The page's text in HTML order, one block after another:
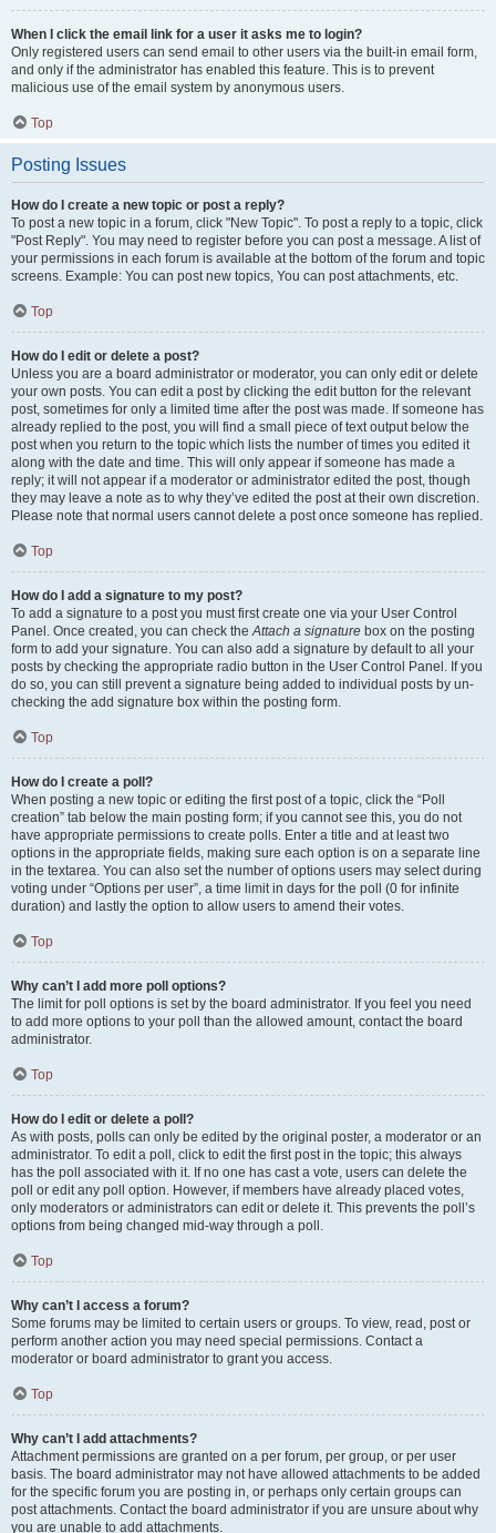
When I click the email link for a user it asks me to login?
Only registered users can send email to other users via the built-in email form,
and only if the administrator has enabled this feature. This is to prevent
malicious use of the email system by anonymous users.
Top
Posting Issues
How do I create a new topic or post a reply?
To post a new topic in a forum, click "New Topic". To post a reply to a topic, click
"Post Reply". You may need to register before you can post a message. A list of
your permissions in each forum is available at the bottom of the forum and topic
screens. Example: You can post new topics, You can post attachments, etc.
Top
How do I edit or delete a post?
Unless you are a board administrator or moderator, you can only edit or delete
your own posts. You can edit a post by clicking the edit button for the relevant
post, sometimes for only a limited time after the post was made. If someone has
already replied to the post, you will find a small piece of text output below the
post when you return to the topic which lists the number of times you edited it
along with the date and time. This will only appear if someone has made a
reply; it will not appear if a moderator or administrator edited the post, though
they may leave a note as to why they’ve edited the post at their own discretion.
Please note that normal users cannot delete a post once someone has replied.
Top
How do I add a signature to my post?
To add a signature to a post you must first create one via your User Control
Panel. Once created, you can check theAttach a signature box on the posting
form to add your signature. You can also add a signature by default to all your
posts by checking the appropriate radio button in the User Control Panel. If you
do so, you can still prevent a signature being added to individual posts by un-
checking the add signature box within the posting form.
Top
How do I create a poll?
When posting a new topic or editing the first post of a topic, click the “Poll
creation” tab below the main posting form; if you cannot see this, you do not
have appropriate permissions to create polls. Enter a title and at least two
options in the appropriate fields, making sure each option is on a separate line
in the textarea. You can also set the number of options users may select during
voting under “Options per user”, a time limit in days for the poll (0 for infinite
duration) and lastly the option to allow users to amend their votes.
Top
Why can’t I add more poll options?
The limit for poll options is set by the board administrator. If you feel you need
to add more options to your poll than the allowed amount, contact the board
administrator.
Top
How do I edit or delete a poll?
As with posts, polls can only be edited by the original poster, a moderator or an
administrator. To edit a poll, click to edit the first post in the topic; this always
has the poll associated with it. If no one has cast a vote, users can delete the
poll or edit any poll option. However, if members have already placed votes,
only moderators or administrators can edit or delete it. This prevents the poll’s
options from being changed mid-way through a poll.
Top
Why can’t I access a forum?
Some forums may be limited to certain users or groups. To view, read, post or
perform another action you may need special permissions. Contact a
moderator or board administrator to grant you access.
Top
Why can’t I add attachments?
Attachment permissions are granted on a per forum, per group, or per user
basis. The board administrator may not have allowed attachments to be added
for the specific forum you are posting in, or perhaps only certain groups can
post attachments. Contact the board administrator if you are unsure about why
you are unable to add attachments.